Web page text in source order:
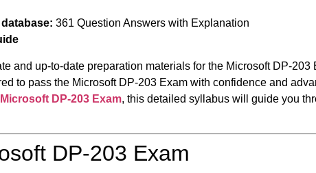
361 Question Answers with Explanation
and up-to-date preparation materials for the Microsoft DP-
to pass the Microsoft DP-203 Exam with confidence and
Microsoft DP-203 Exam, this detailed syllabus will guide you
DP-203 Exam